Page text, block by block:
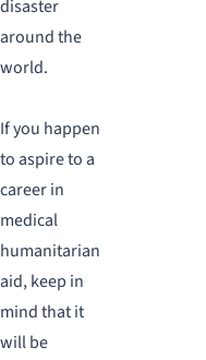
disaster
around the
world.
If you happen
to aspire to a
career in
medical
humanitarian
aid, keep in
mind that it
will be